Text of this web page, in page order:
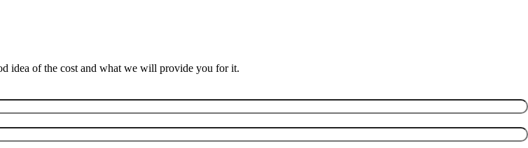
idea of the cost and what we will provide you for it.